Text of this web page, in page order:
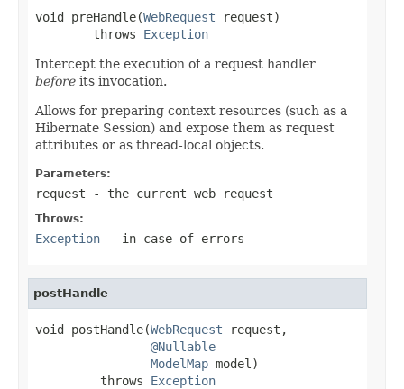
void preHandle(WebRequest request)
        throws
Exception
Intercept the execution of a request handler
before its invocation.
Allows for preparing context resources (such as a
Hibernate Session) and expose them as request
attributes or as thread-local objects.
Parameters:
request - the current web request
Throws:
Exception - in case of errors
postHandle
void postHandle(WebRequest request,
@Nullable
ModelMap model)
         throws
Exception